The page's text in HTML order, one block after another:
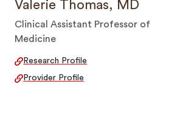
Valerie Thomas, MD
Clinical Assistant Professor of
Medicine
Research Profile
Provider Profile
SEARCH